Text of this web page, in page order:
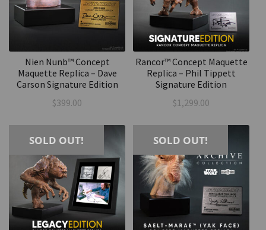
Nien Nunb™ Concept
Maquette Replica – Dave
Carson Signature Edition
$399.00
Rancor™ Concept Maquette
Replica – Phil Tippett
Signature Edition
$1,299.00
SOLD OUT! SOLD OUT!